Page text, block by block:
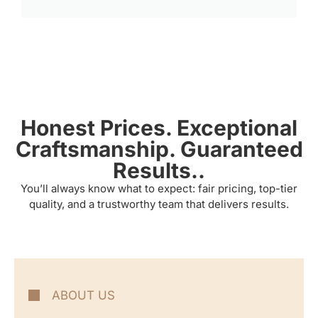
Honest Prices. Exceptional
Craftsmanship. Guaranteed
Results..
You’ll always know what to expect: fair pricing, top-tier
quality, and a trustworthy team that delivers results.
ABOUT US